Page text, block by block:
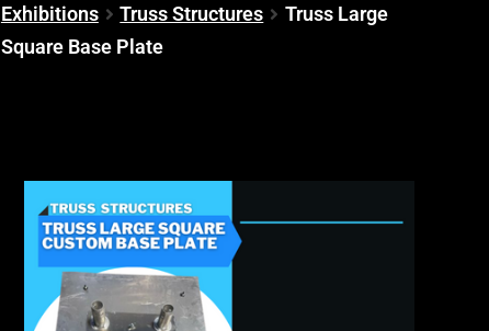
Exhibitions
Truss Structures
Truss Large
Square Base Plate